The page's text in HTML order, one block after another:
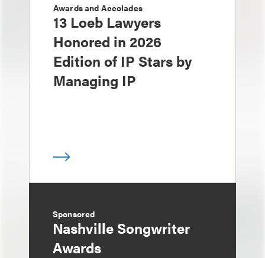
Awards and Accolades
13 Loeb Lawyers
Honored in 2026
Edition of IP Stars by
Managing IP
Sponsored
Nashville Songwriter
Awards